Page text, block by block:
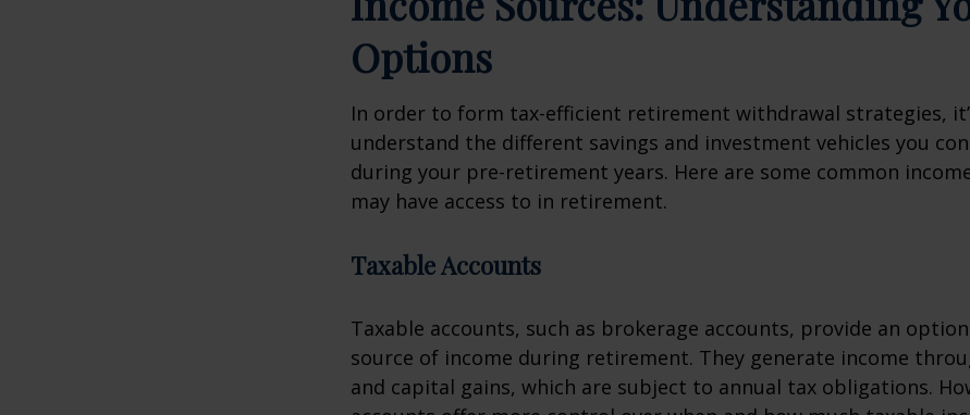
Options
In order to form tax-efficient retirement withdrawal strategies,
understand the different savings and investment vehicles you
during your pre-retirement years. Here are some common
may have access to in retirement.
Taxable Accounts
Taxable accounts, such as brokerage accounts, provide an
source of income during retirement. They generate income
and capital gains, which are subject to annual tax obligations.